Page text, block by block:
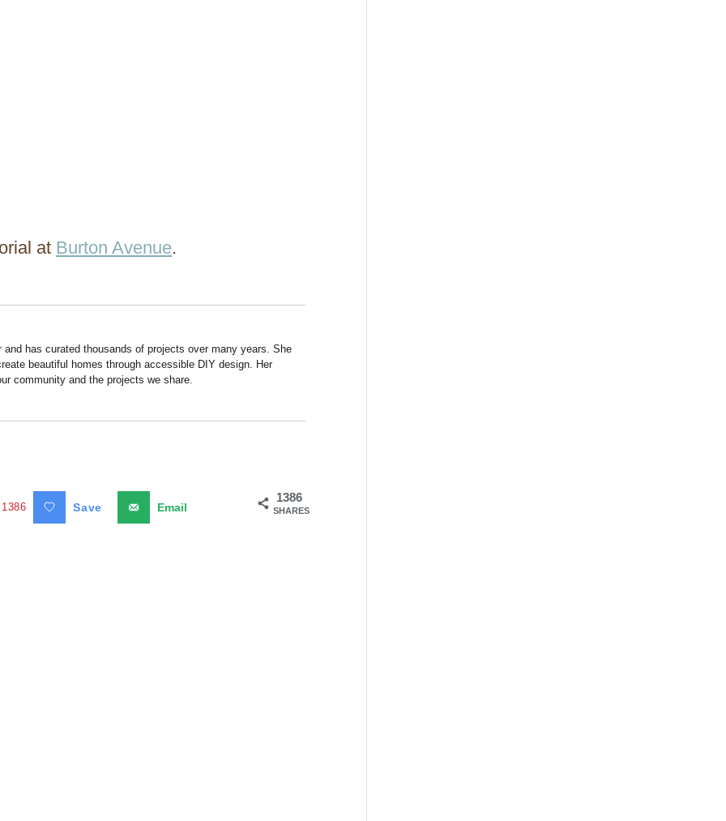
at Burton Avenue.
has curated thousands of projects over many years. She
beautiful homes through accessible DIY design. Her
community and the projects we share.
1386
SHARES
1386 Save Email